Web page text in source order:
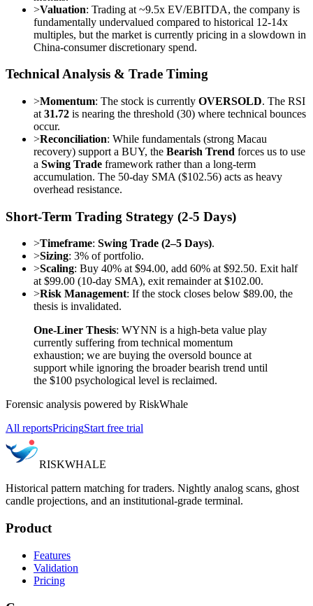
>Valuation: Trading at ~9.5x EV/EBITDA, the company is
fundamentally undervalued compared to historical 12-14x
multiples, but the market is currently pricing in a slowdown in
China-consumer discretionary spend.
Technical Analysis & Trade Timing
>Momentum: The stock is currently OVERSOLD. The RSI
at 31.72 is nearing the threshold (30) where technical bounces
occur.
>Reconciliation: While fundamentals (strong Macau
recovery) support a BUY, the Bearish Trend forces us to use
a Swing Trade framework rather than a long-term
accumulation. The 50-day SMA ($102.56) acts as heavy
overhead resistance.
Short-Term Trading Strategy (2-5 Days)
>Timeframe: Swing Trade (2–5 Days).
>Sizing: 3% of portfolio.
>Scaling: Buy 40% at $94.00, add 60% at $92.50. Exit half
at $99.00 (10-day SMA), exit remainder at $102.00.
>Risk Management: If the stock closes below $89.00, the
thesis is invalidated.
One-Liner Thesis: WYNN is a high-beta value play
currently suffering from technical momentum
exhaustion; we are buying the oversold bounce at
support while ignoring the broader bearish trend until
the $100 psychological level is reclaimed.
Forensic analysis powered by RiskWhale
All reportsPricingStart free trial
RISKWHALE
Historical pattern matching for traders. Nightly analog scans, ghost
candle projections, and an institutional-grade terminal.
Product
Features
Validation
Pricing